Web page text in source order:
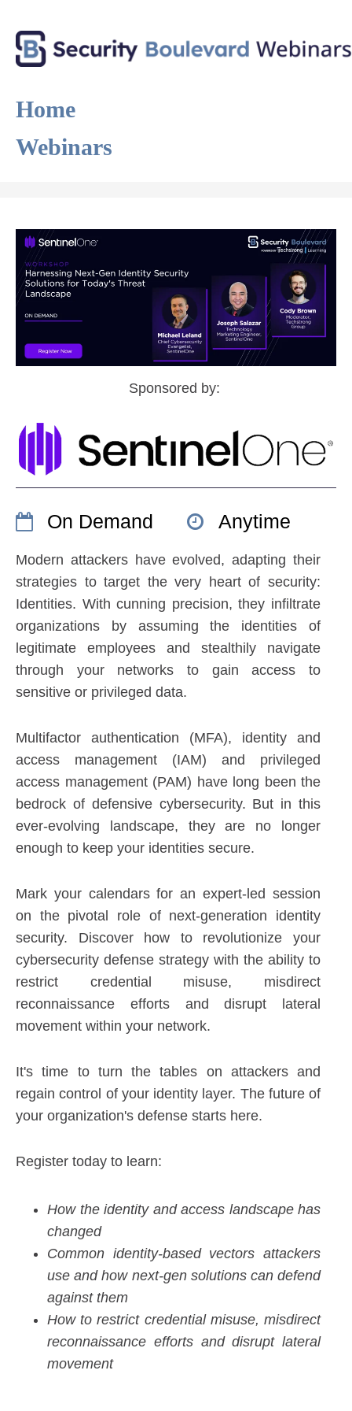
Home
Webinars
Sponsored by:
On Demand Anytime
Modern attackers have evolved, adapting their
strategies to target the very heart of security:
Identities. With cunning precision, they infiltrate
organizations by assuming the identities of
legitimate employees and stealthily navigate
through your networks to gain access to
sensitive or privileged data.
Multifactor authentication (MFA), identity and
access management (IAM) and privileged
access management (PAM) have long been the
bedrock of defensive cybersecurity. But in this
ever-evolving landscape, they are no longer
enough to keep your identities secure.
Mark your calendars for an expert-led session
on the pivotal role of next-generation identity
security. Discover how to revolutionize your
cybersecurity defense strategy with the ability to
restrict credential misuse, misdirect
reconnaissance efforts and disrupt lateral
movement within your network.
It's time to turn the tables on attackers and
regain control of your identity layer. The future of
your organization's defense starts here.
Register today to learn:
How the identity and access landscape has
changed
Common identity-based vectors attackers
use and how next-gen solutions can defend
against them
How to restrict credential misuse, misdirect
reconnaissance efforts and disrupt lateral
movement